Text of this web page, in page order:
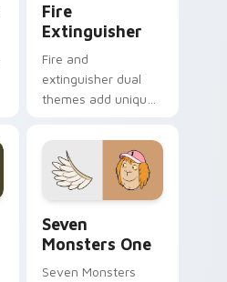
Fire
Extinguisher
Fire and
extinguisher dual
themes add unique
lifestyle inspired
Windows pointer
collections.
Seven
Monsters One
Seven Monsters